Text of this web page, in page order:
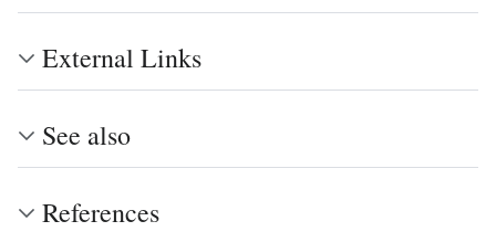
External Links
See also
References